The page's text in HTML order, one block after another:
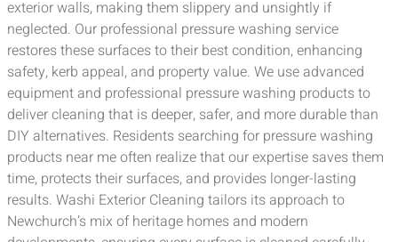
exterior walls, making them slippery and unsightly if
neglected. Our professional pressure washing service
restores these surfaces to their best condition, enhancing
safety, kerb appeal, and property value. We use advanced
equipment and professional pressure washing products to
deliver cleaning that is deeper, safer, and more durable than
DIY alternatives. Residents searching for pressure washing
products near me often realize that our expertise saves them
time, protects their surfaces, and provides longer-lasting
results. Washi Exterior Cleaning tailors its approach to
Newchurch’s mix of heritage homes and modern